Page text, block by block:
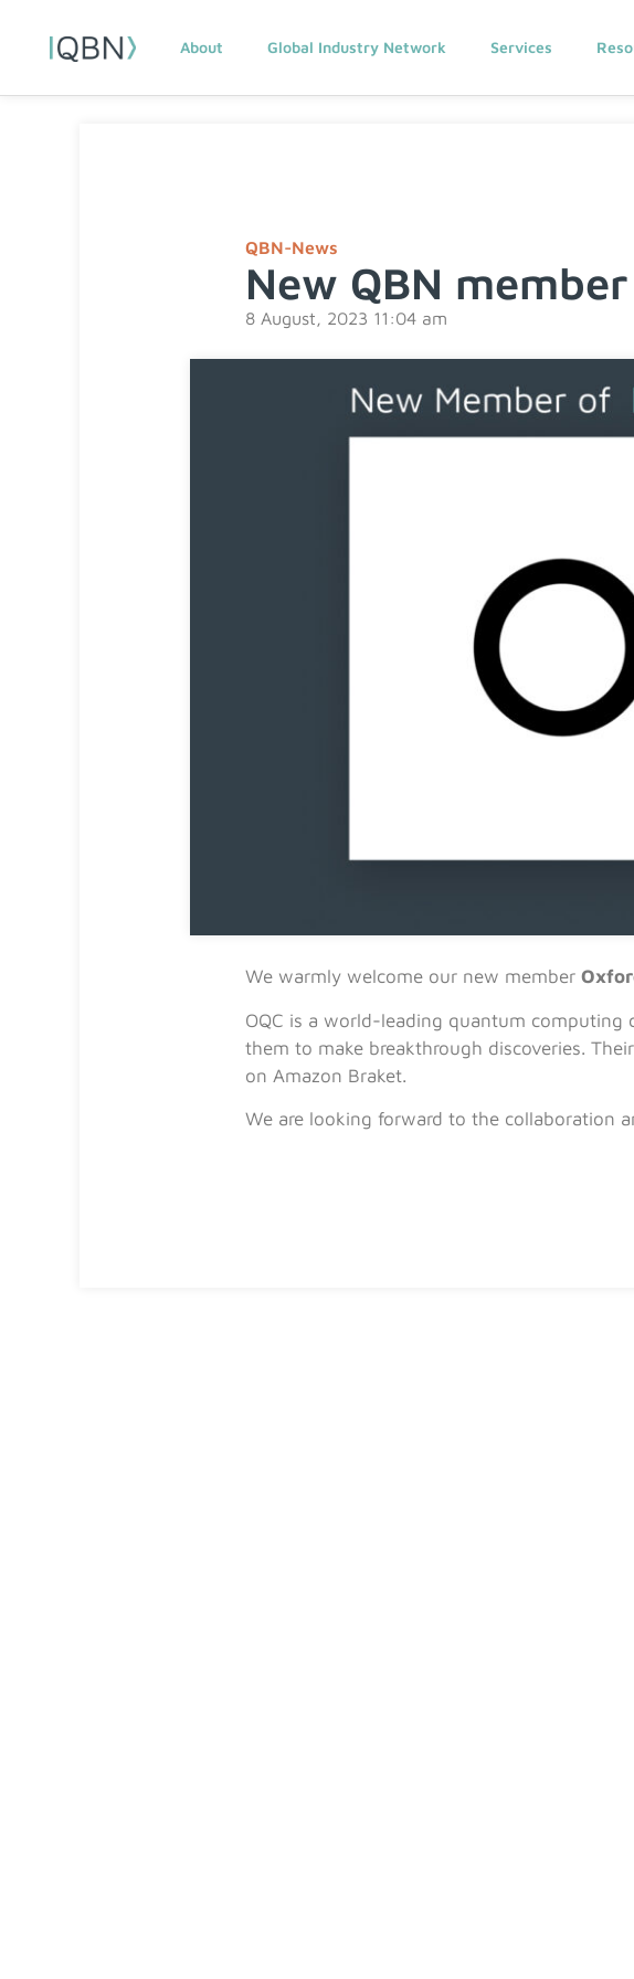
About Global Industry Network Services
QBN-News
New QBN
8 August, 2023 11:04 am
We warmly welcome our new member
OQC is a world-leading quantum computing
them to make breakthrough discoveries.
on Amazon Braket.
We are looking forward to the collaboration